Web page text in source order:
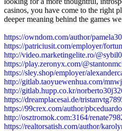
casinos, you have come to the right
deeper meaning behind the games
https://owndom.com/author/
https://patriciusit.com/employer/
http://video.marketingelite.ro/
https://play.zeronyx.com/
https://sley.shop/employer/
http://gitlab.taoyuewenhua.com/
http://gitlab.hupp.co.kr/
https://dreamplacesai.de/
https://99crex.com/author/
http://osztromok.com:3164/
https://realtorsatish.com/author/